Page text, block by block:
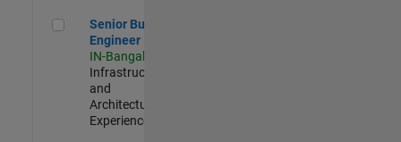
Senior Build Engineer
Senior Build
Engineer
IN-Bangalore
Infrastructure
and
Architecture |
Experienced